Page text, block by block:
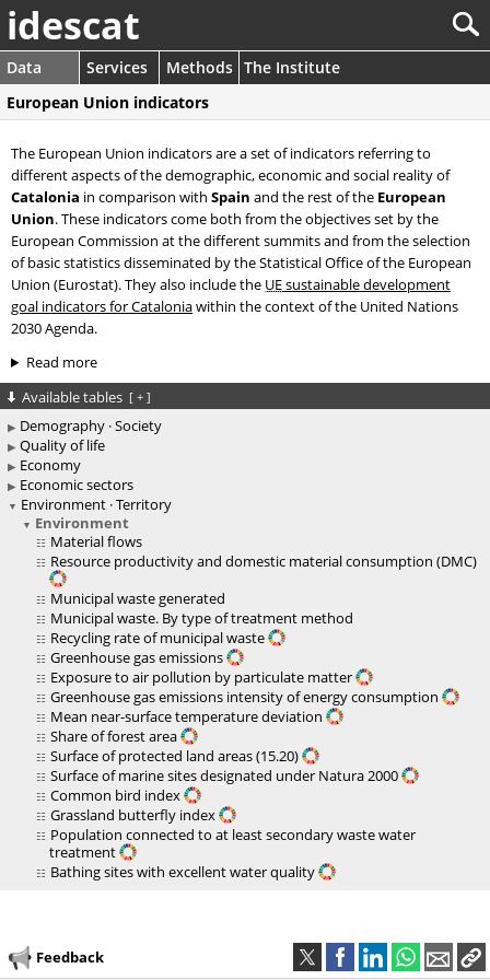
idescat
Data Services Methods The Institute
European Union indicators
The European Union indicators are a set of indicators referring to
different aspects of the demographic, economic and social reality of
Catalonia in comparison with Spain and the rest of the European
Union. These indicators come both from the objectives set by the
European Commission at the different summits and from the selection
of basic statistics disseminated by the Statistical Office of the European
Union (Eurostat). They also include the UEsustainable development
goal indicators for Cataloniawithin the context of the United Nations
2030 Agenda.
Read more
Available tables [ + ]
Demography · Society
Quality of life
Economy
Economic sectors
Environment · Territory
Environment
Material flows
Resource productivity and domestic material consumption (DMC)
Municipal waste generated
Municipal waste. By type of treatment method
Recycling rate of municipal waste
Greenhouse gas emissions
Exposure to air pollution by particulate matter
Greenhouse gas emissions intensity of energy consumption
Mean near-surface temperature deviation
Share of forest area
Surface of protected land areas (15.20)
Surface of marine sites designated under Natura 2000
Common bird index
Grassland butterfly index
Population connected to at least secondary waste water
treatment
Bathing sites with excellent water quality
Feedback